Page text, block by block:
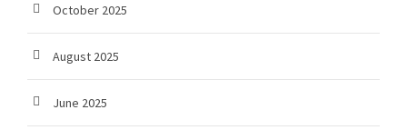
October 2025
August 2025
June 2025